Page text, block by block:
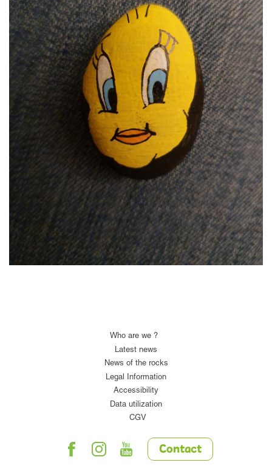
Who are we ?
Latest news
News of the rocks
Legal Information
Accessibility
Data utilization
CGV
Contact